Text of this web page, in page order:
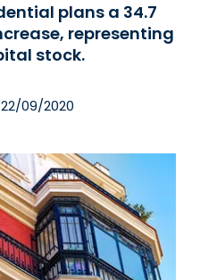
plans a 34.7
representing
stock.
22/09/2020